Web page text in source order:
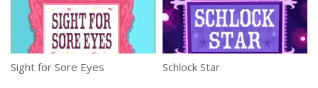
Sight for Sore Eyes Schlock Star